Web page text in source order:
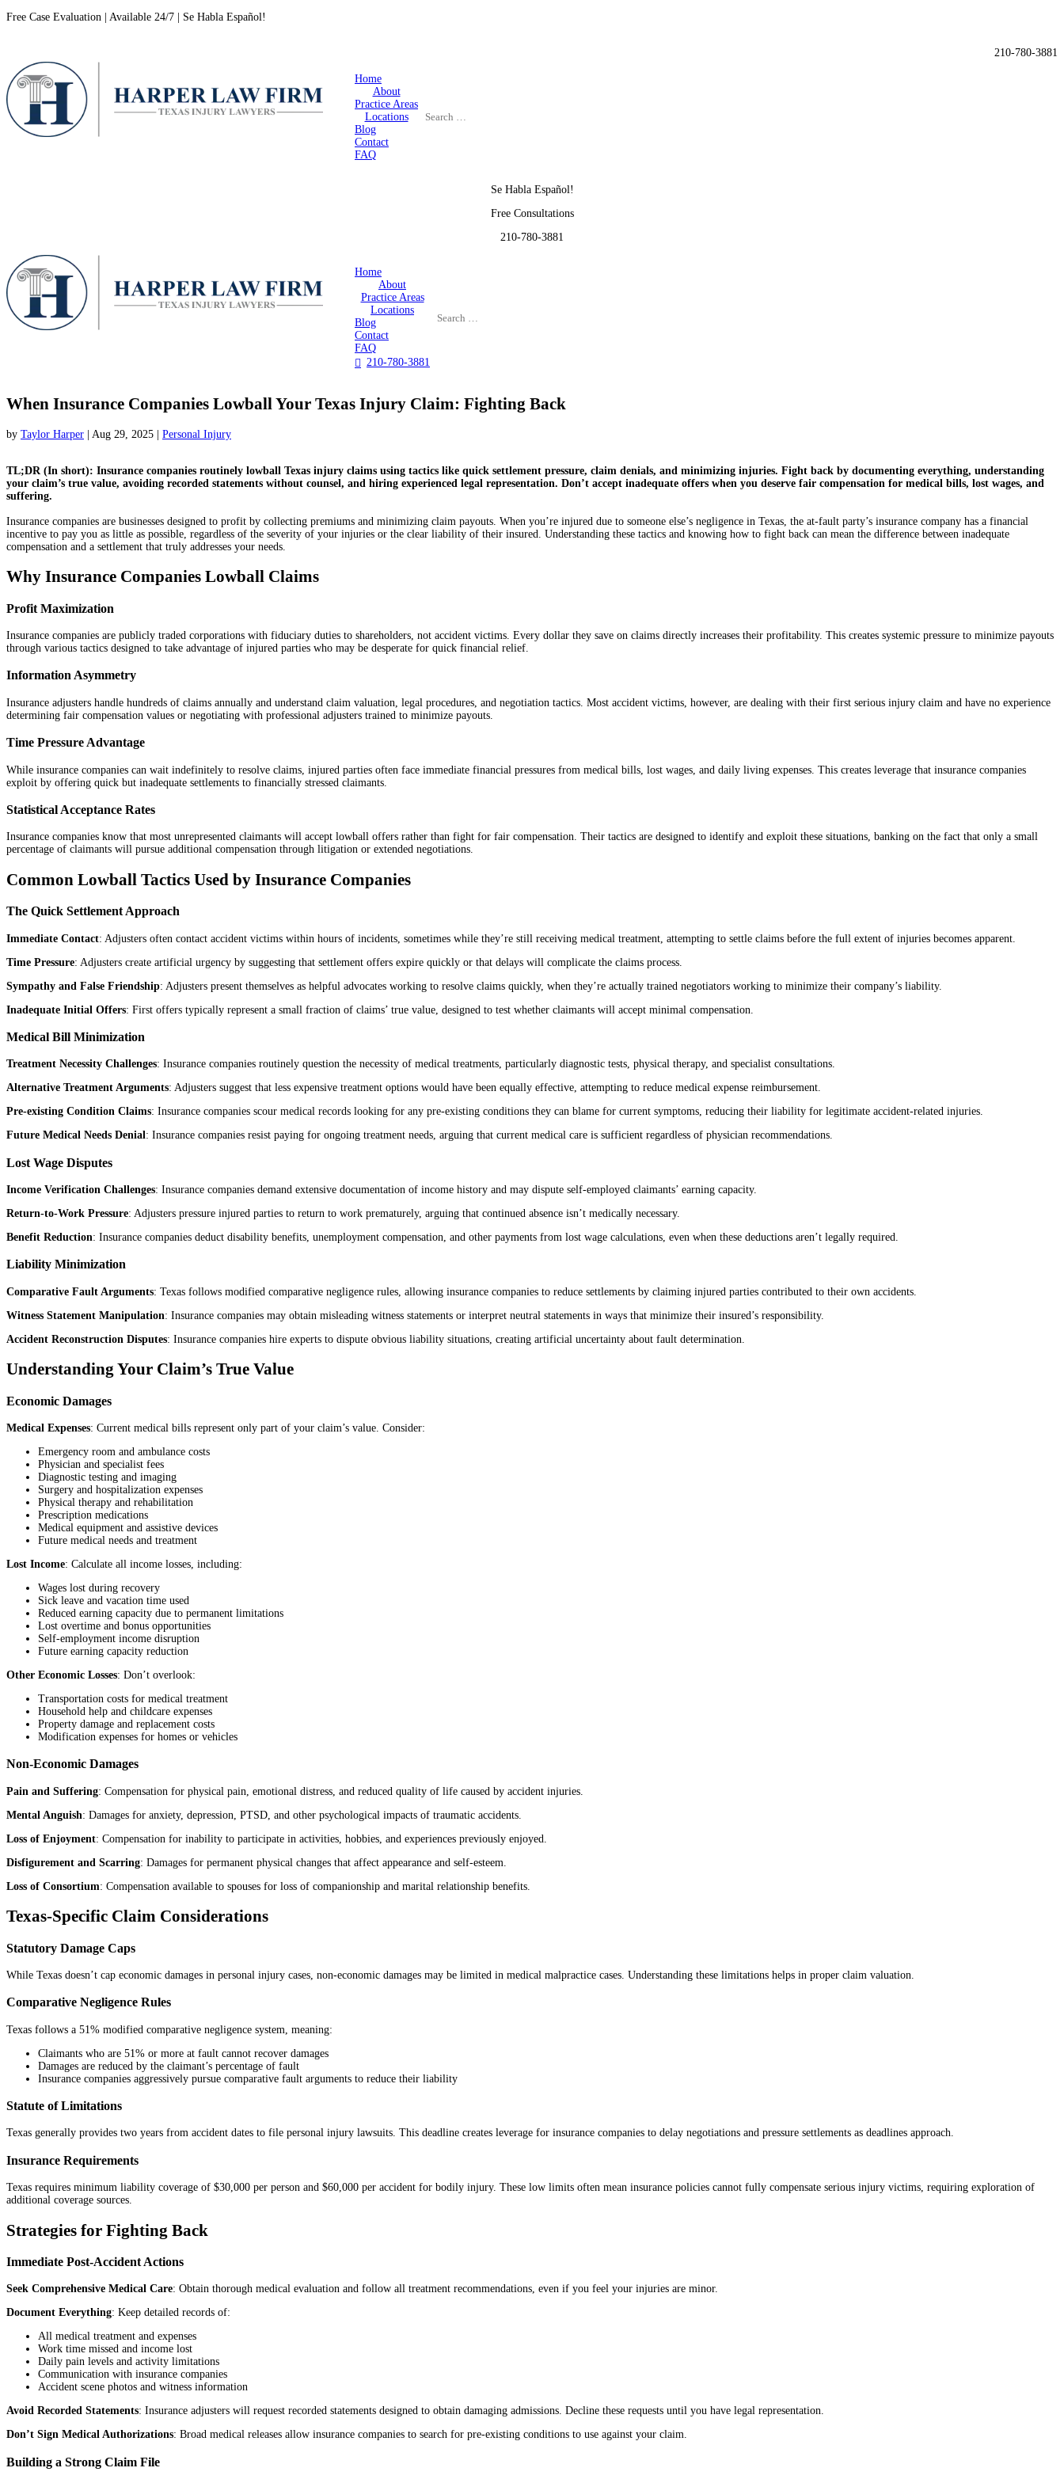
Free Case Evaluation | Available 24/7 | Se Habla Español!
210-780-3881
Home
About
Practice Areas
Locations
Blog
Contact
FAQ
Se Habla Español!
Free Consultations
210-780-3881
Home
About
Practice Areas
Locations
Blog
Contact
FAQ
 210-780-3881
When Insurance Companies Lowball Your Texas Injury Claim: Fighting Back
by Taylor Harper Aug 29, 2025 Personal Injury
TL;DR (In short): Insurance companies routinely lowball Texas injury claims using tactics like quick settlement pressure, claim denials, and minimizing injuries. Fight back by documenting everything, understanding
your claim’s true value, avoiding recorded statements without counsel, and hiring experienced legal representation. Don’t accept inadequate offers when you deserve fair compensation for medical bills, lost wages, and
suffering.
Insurance companies are businesses designed to profit by collecting premiums and minimizing claim payouts. When you’re injured due to someone else’s negligence in Texas, the at-fault party’s insurance company has a financial
incentive to pay you as little as possible, regardless of the severity of your injuries or the clear liability of their insured. Understanding these tactics and knowing how to fight back can mean the difference between inadequate
compensation and a settlement that truly addresses your needs.
Why Insurance Companies Lowball Claims
Profit Maximization
Insurance companies are publicly traded corporations with fiduciary duties to shareholders, not accident victims. Every dollar they save on claims directly increases their profitability. This creates systemic pressure to minimize payouts
through various tactics designed to take advantage of injured parties who may be desperate for quick financial relief.
Information Asymmetry
Insurance adjusters handle hundreds of claims annually and understand claim valuation, legal procedures, and negotiation tactics. Most accident victims, however, are dealing with their first serious injury claim and have no experience
determining fair compensation values or negotiating with professional adjusters trained to minimize payouts.
Time Pressure Advantage
While insurance companies can wait indefinitely to resolve claims, injured parties often face immediate financial pressures from medical bills, lost wages, and daily living expenses. This creates leverage that insurance companies
exploit by offering quick but inadequate settlements to financially stressed claimants.
Statistical Acceptance Rates
Insurance companies know that most unrepresented claimants will accept lowball offers rather than fight for fair compensation. Their tactics are designed to identify and exploit these situations, banking on the fact that only a small
percentage of claimants will pursue additional compensation through litigation or extended negotiations.
Common Lowball Tactics Used by Insurance Companies
The Quick Settlement Approach
Immediate Contact: Adjusters often contact accident victims within hours of incidents, sometimes while they’re still receiving medical treatment, attempting to settle claims before the full extent of injuries becomes apparent.
Time Pressure: Adjusters create artificial urgency by suggesting that settlement offers expire quickly or that delays will complicate the claims process.
Sympathy and False Friendship: Adjusters present themselves as helpful advocates working to resolve claims quickly, when they’re actually trained negotiators working to minimize their company’s liability.
Inadequate Initial Offers: First offers typically represent a small fraction of claims’ true value, designed to test whether claimants will accept minimal compensation.
Medical Bill Minimization
Treatment Necessity Challenges: Insurance companies routinely question the necessity of medical treatments, particularly diagnostic tests, physical therapy, and specialist consultations.
Alternative Treatment Arguments: Adjusters suggest that less expensive treatment options would have been equally effective, attempting to reduce medical expense reimbursement.
Pre-existing Condition Claims: Insurance companies scour medical records looking for any pre-existing conditions they can blame for current symptoms, reducing their liability for legitimate accident-related injuries.
Future Medical Needs Denial: Insurance companies resist paying for ongoing treatment needs, arguing that current medical care is sufficient regardless of physician recommendations.
Lost Wage Disputes
Income Verification Challenges: Insurance companies demand extensive documentation of income history and may dispute self-employed claimants’ earning capacity.
Return-to-Work Pressure: Adjusters pressure injured parties to return to work prematurely, arguing that continued absence isn’t medically necessary.
Benefit Reduction: Insurance companies deduct disability benefits, unemployment compensation, and other payments from lost wage calculations, even when these deductions aren’t legally required.
Liability Minimization
Comparative Fault Arguments: Texas follows modified comparative negligence rules, allowing insurance companies to reduce settlements by claiming injured parties contributed to their own accidents.
Witness Statement Manipulation: Insurance companies may obtain misleading witness statements or interpret neutral statements in ways that minimize their insured’s responsibility.
Accident Reconstruction Disputes: Insurance companies hire experts to dispute obvious liability situations, creating artificial uncertainty about fault determination.
Understanding Your Claim’s True Value
Economic Damages
Medical Expenses: Current medical bills represent only part of your claim’s value. Consider:
Emergency room and ambulance costs
Physician and specialist fees
Diagnostic testing and imaging
Surgery and hospitalization expenses
Physical therapy and rehabilitation
Prescription medications
Medical equipment and assistive devices
Future medical needs and treatment
Lost Income: Calculate all income losses, including:
Wages lost during recovery
Sick leave and vacation time used
Reduced earning capacity due to permanent limitations
Lost overtime and bonus opportunities
Self-employment income disruption
Future earning capacity reduction
Other Economic Losses: Don’t overlook:
Transportation costs for medical treatment
Household help and childcare expenses
Property damage and replacement costs
Modification expenses for homes or vehicles
Non-Economic Damages
Pain and Suffering: Compensation for physical pain, emotional distress, and reduced quality of life caused by accident injuries.
Mental Anguish: Damages for anxiety, depression, PTSD, and other psychological impacts of traumatic accidents.
Loss of Enjoyment: Compensation for inability to participate in activities, hobbies, and experiences previously enjoyed.
Disfigurement and Scarring: Damages for permanent physical changes that affect appearance and self-esteem.
Loss of Consortium: Compensation available to spouses for loss of companionship and marital relationship benefits.
Texas-Specific Claim Considerations
Statutory Damage Caps
While Texas doesn’t cap economic damages in personal injury cases, non-economic damages may be limited in medical malpractice cases. Understanding these limitations helps in proper claim valuation.
Comparative Negligence Rules
Texas follows a 51% modified comparative negligence system, meaning:
Claimants who are 51% or more at fault cannot recover damages
Damages are reduced by the claimant’s percentage of fault
Insurance companies aggressively pursue comparative fault arguments to reduce their liability
Statute of Limitations
Texas generally provides two years from accident dates to file personal injury lawsuits. This deadline creates leverage for insurance companies to delay negotiations and pressure settlements as deadlines approach.
Insurance Requirements
Texas requires minimum liability coverage of $30,000 per person and $60,000 per accident for bodily injury. These low limits often mean insurance policies cannot fully compensate serious injury victims, requiring exploration of
additional coverage sources.
Strategies for Fighting Back
Immediate Post-Accident Actions
Seek Comprehensive Medical Care: Obtain thorough medical evaluation and follow all treatment recommendations, even if you feel your injuries are minor.
Document Everything: Keep detailed records of:
All medical treatment and expenses
Work time missed and income lost
Daily pain levels and activity limitations
Communication with insurance companies
Accident scene photos and witness information
Avoid Recorded Statements: Insurance adjusters will request recorded statements designed to obtain damaging admissions. Decline these requests until you have legal representation.
Don’t Sign Medical Authorizations: Broad medical releases allow insurance companies to search for pre-existing conditions to use against your claim.
Building a Strong Claim File